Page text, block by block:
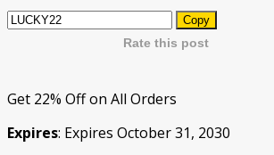
Copy
Rate this post
Get 22% Off on All Orders
Expires: Expires October 31, 2030